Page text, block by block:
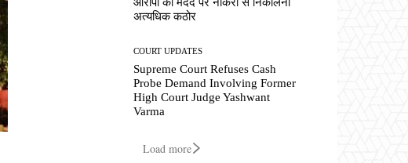
अत्यधिक कठोर
COURT UPDATES
Supreme Court Refuses Cash
Probe Demand Involving Former
High Court Judge Yashwant
Varma
Load more